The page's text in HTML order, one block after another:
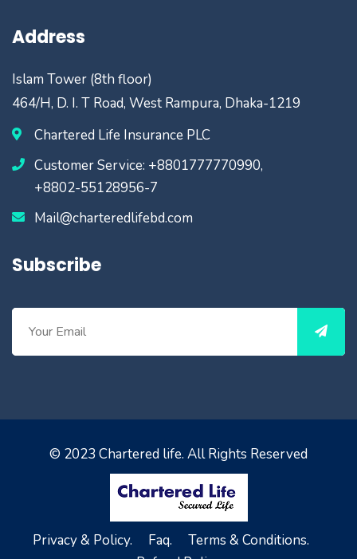
Address
Islam Tower (8th floor)
464/H, D. I. T Road, West Rampura, Dhaka-1219
Chartered Life Insurance PLC
Customer Service: +8801777770990,
+8802-55128956-7
Mail@charteredlifebd.com
Subscribe
© 2023 Chartered life. All Rights Reserved
Privacy & Policy. Faq.
Terms & Conditions.